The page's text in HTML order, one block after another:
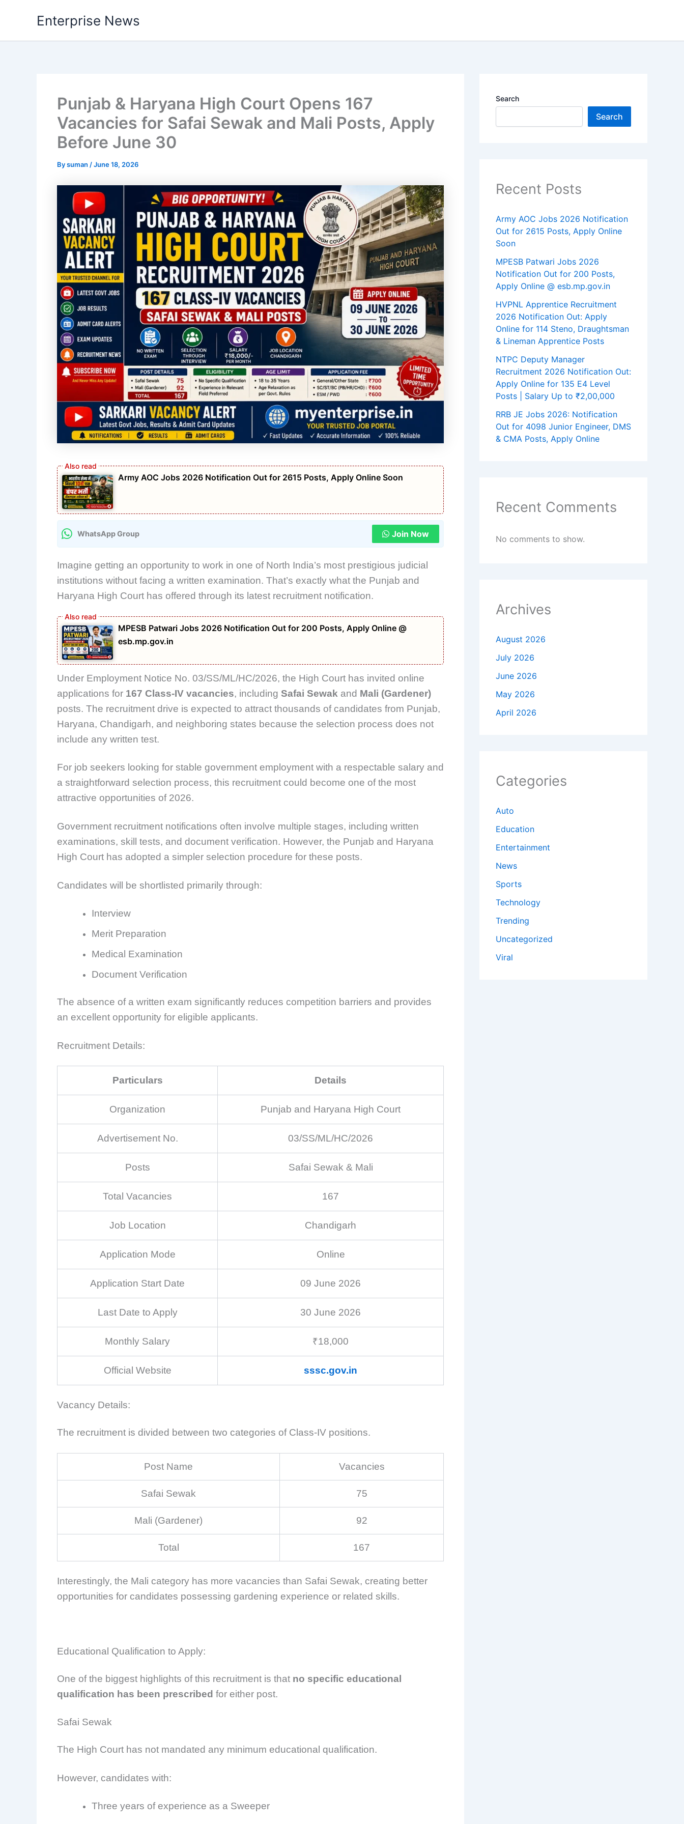
Enterprise News
Punjab & Haryana High Court Opens 167
Vacancies for Safai Sewak and Mali Posts, Apply
Before June 30
Bysuman /June 18, 2026
Army AOC Jobs 2026 Notification Out for 2615 Posts, Apply Online Soon
WhatsApp Group Join Now
Imagine getting an opportunity to work in one of North India’s most prestigious judicial
institutions without facing a written examination. That’s exactly what the Punjab and
Haryana High Court has offered through its latest recruitment notification.
MPESB Patwari Jobs 2026 Notification Out for 200 Posts, Apply Online @
esb.mp.gov.in
Under Employment Notice No. 03/SS/ML/HC/2026, the High Court has invited online
applications for 167 Class-IV vacancies, including Safai Sewak and Mali (Gardener)
posts. The recruitment drive is expected to attract thousands of candidates from Punjab,
Haryana, Chandigarh, and neighboring states because the selection process does not
include any written test.
For job seekers looking for stable government employment with a respectable salary and
a straightforward selection process, this recruitment could become one of the most
attractive opportunities of 2026.
Government recruitment notifications often involve multiple stages, including written
examinations, skill tests, and document verification. However, the Punjab and Haryana
High Court has adopted a simpler selection procedure for these posts.
Candidates will be shortlisted primarily through:
Interview
Merit Preparation
Medical Examination
Document Verification
The absence of a written exam significantly reduces competition barriers and provides
an excellent opportunity for eligible applicants.
Recruitment Details:
Particulars Details
Organization Punjab and Haryana High Court
Advertisement No. 03/SS/ML/HC/2026
Posts Safai Sewak & Mali
Total Vacancies 167
Job Location Chandigarh
Application Mode Online
Application Start Date 09 June 2026
Last Date to Apply 30 June 2026
Monthly Salary ₹18,000
Official Website sssc.gov.in
Vacancy Details:
The recruitment is divided between two categories of Class-IV positions.
Post Name Vacancies
Safai Sewak 75
Mali (Gardener) 92
Total 167
Interestingly, the Mali category has more vacancies than Safai Sewak, creating better
opportunities for candidates possessing gardening experience or related skills.
Educational Qualification to Apply:
One of the biggest highlights of this recruitment is that no specific educational
qualification has been prescribed for either post.
Safai Sewak
The High Court has not mandated any minimum educational qualification.
However, candidates with:
Three years of experience as a Sweeper
Search
Search
Recent Posts
Army AOC Jobs 2026 Notification
Out for 2615 Posts, Apply Online
Soon
MPESB Patwari Jobs 2026
Notification Out for 200 Posts,
Apply Online @ esb.mp.gov.in
HVPNL Apprentice Recruitment
2026 Notification Out: Apply
Online for 114 Steno, Draughtsman
& Lineman Apprentice Posts
NTPC Deputy Manager
Recruitment 2026 Notification Out:
Apply Online for 135 E4 Level
Posts | Salary Up to ₹2,00,000
RRB JE Jobs 2026: Notification
Out for 4098 Junior Engineer, DMS
& CMA Posts, Apply Online
Recent Comments
No comments to show.
Archives
August 2026
July 2026
June 2026
May 2026
April 2026
Categories
Auto
Education
Entertainment
News
Sports
Technology
Trending
Uncategorized
Viral